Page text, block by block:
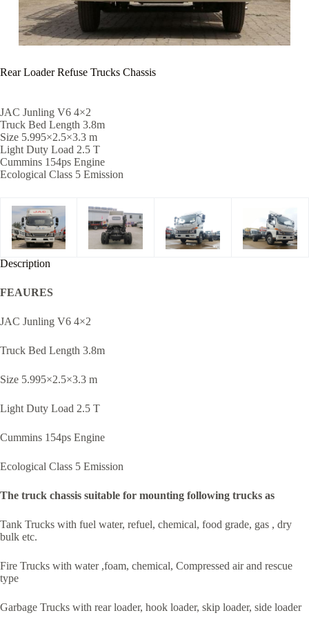
Rear Loader Refuse Trucks Chassis
JAC Junling V6 4×2
Truck Bed Length 3.8m
Size 5.995×2.5×3.3 m
Light Duty Load 2.5 T
Cummins 154ps Engine
Ecological Class 5 Emission
Description
FEAURES
JAC Junling V6 4×2
Truck Bed Length 3.8m
Size 5.995×2.5×3.3 m
Light Duty Load 2.5 T
Cummins 154ps Engine
Ecological Class 5 Emission
The truck chassis suitable for mounting following trucks as
Tank Trucks with fuel water, refuel, chemical, food grade, gas , dry
bulk etc.
Fire Trucks with water ,foam, chemical, Compressed air and rescue
type
Garbage Trucks with rear loader, hook loader, skip loader, side loader